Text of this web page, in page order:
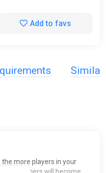
Add to favs
Similar
more players in your
customers will become.